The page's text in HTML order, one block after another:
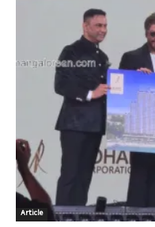
Article